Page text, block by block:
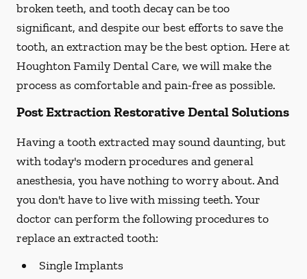
broken teeth, and tooth decay can be too
significant, and despite our best efforts to save the
tooth, an extraction may be the best option. Here at
Houghton Family Dental Care, we will make the
process as comfortable and pain-free as possible.
Post Extraction Restorative Dental Solutions
Having a tooth extracted may sound daunting, but
with today's modern procedures and general
anesthesia, you have nothing to worry about. And
you don't have to live with missing teeth. Your
doctor can perform the following procedures to
replace an extracted tooth:
Single Implants